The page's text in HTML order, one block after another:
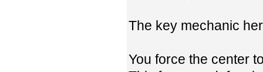
The key mechanic
You force the center